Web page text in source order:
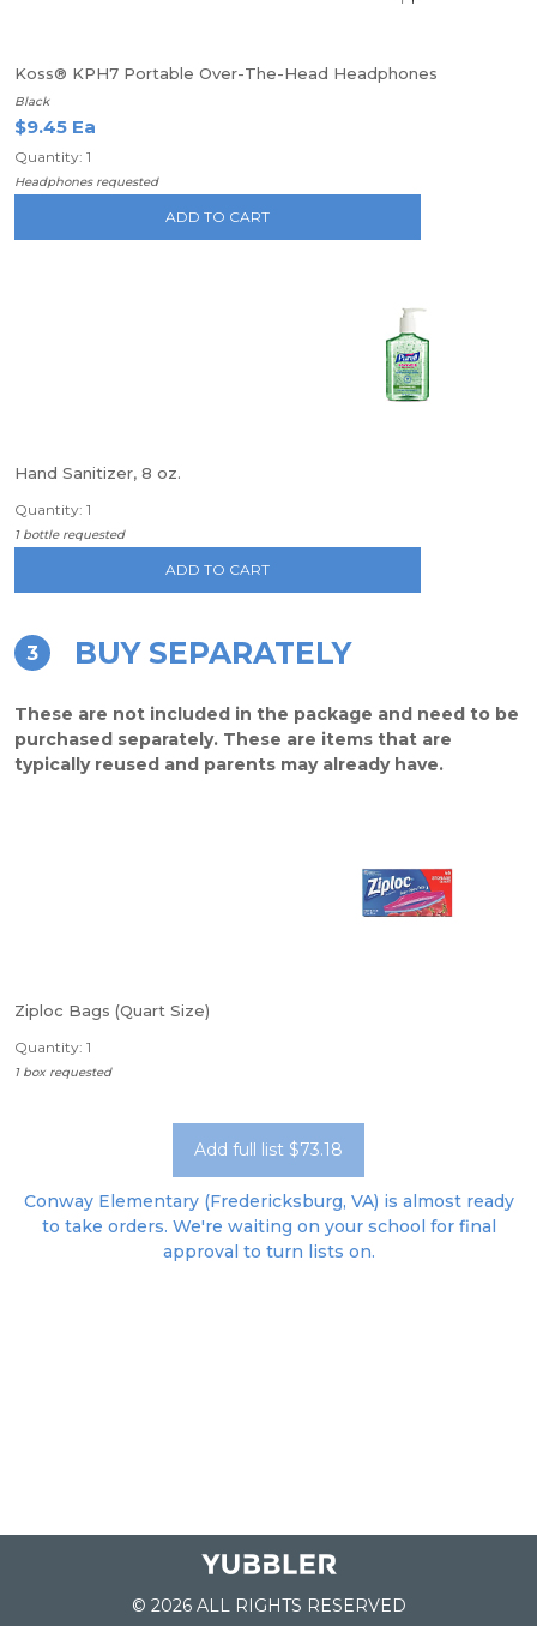
Koss® KPH7 Portable Over-The-Head Headphones
Black
$9.45 Ea
Quantity: 1
Headphones requested
ADD TO CART
Hand Sanitizer, 8 oz.
Quantity: 1
1 bottle requested
ADD TO CART
3 BUY SEPARATELY
These are not included in the package and need to be
purchased separately. These are items that are
typically reused and parents may already have.
Ziploc Bags (Quart Size)
Quantity: 1
1 box requested
Add full list $73.18
Conway Elementary (Fredericksburg, VA) is almost ready
to take orders. We're waiting on your school for final
approval to turn lists on.
© 2026 ALL RIGHTS RESERVED